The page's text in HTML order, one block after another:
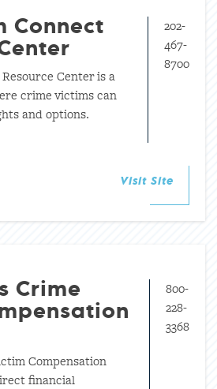
Connect
Center is a
crime victims can
and options.
202-
467-
8700
Visit Site
Crime
Compensation
financial
800-
228-
3368